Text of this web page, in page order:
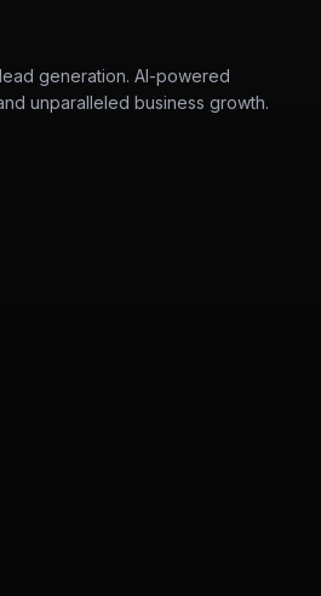
generation. AI-powered
unparalleled business growth.